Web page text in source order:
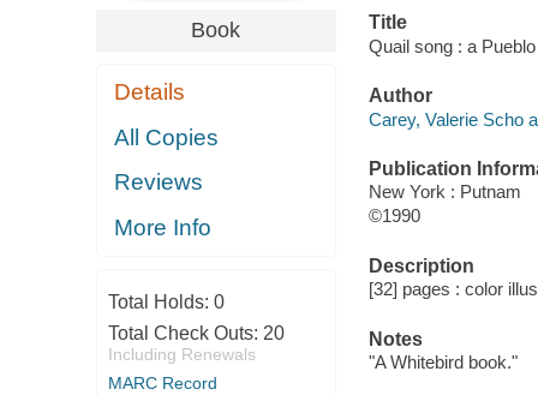
Book
Details
All Copies
Reviews
More Info
Total Holds: 0
Total Check Outs: 20
Including Renewals
MARC Record
Title
Quail song : a
Author
Carey, Valerie Scho
Publication
New York : Putnam
©1990
Description
[32] pages : color
Notes
"A Whitebird book."